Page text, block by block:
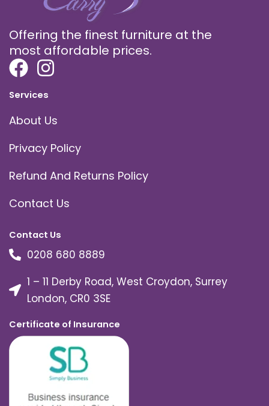
Offering the finest furniture at the
most affordable prices.
Services
About Us
Privacy Policy
Refund And Returns Policy
Contact Us
Contact Us
0208 680 8889
1 – 11 Derby Road, West Croydon, Surrey
London, CR0 3SE
Certificate of Insurance